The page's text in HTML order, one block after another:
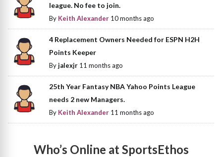
league. No fee to join.
By Keith Alexander 10 months ago
4 Replacement Owners Needed for ESPN H2H
Points Keeper
Byjalexjr 11 months ago
25th Year Fantasy NBA Yahoo Points League
needs 2 new Managers.
By Keith Alexander 11 months ago
Who’s Online at SportsEthos